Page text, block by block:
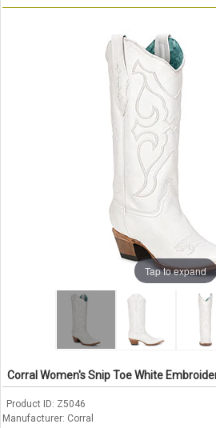
Tap to expand
Corral Women's Snip Toe White
Product ID Z5046
Manufacturer Corral